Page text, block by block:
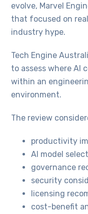
evolve, Marvel
that focused on
industry hype.
Tech Engine
to assess where AI
within an
environment.
The review
productivity
AI model
governance
security
licensing
cost-benefit